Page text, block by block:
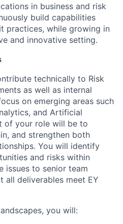
in business and risk
build capabilities
practices, while growing in
and innovative setting.
technically to Risk
as well as internal
on emerging areas such
and Artificial
of your role will be to
and strengthen both
You will identify
and risks within
issues to senior team
all deliverables meet EY
you will: